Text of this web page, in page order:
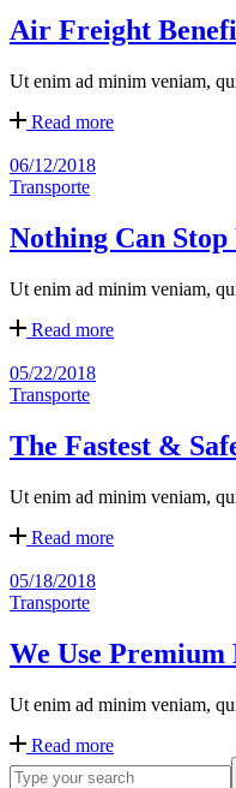
Air Freight
Ut enim ad minim veniam,
Read more
06/12/2018
Transporte
Nothing Can
Ut enim ad minim veniam,
Read more
05/22/2018
Transporte
The Fastest &
Ut enim ad minim veniam,
Read more
05/18/2018
Transporte
We Use Premium
Ut enim ad minim veniam,
Read more